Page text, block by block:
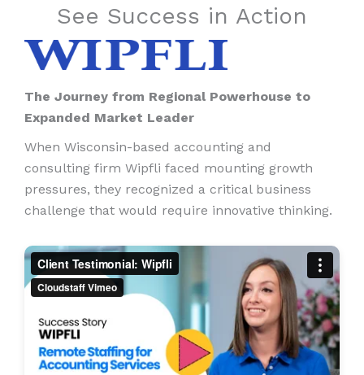
See Success in Action
The Journey from Regional Powerhouse to
Expanded Market Leader
When Wisconsin-based accounting and
consulting firm Wipfli faced mounting growth
pressures, they recognized a critical business
challenge that would require innovative thinking.